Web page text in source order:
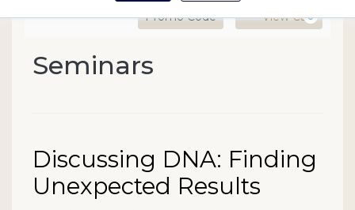
Enter Promo Code
Promo Code View Cart
0
Discussing DNA: Finding
Event Summary
Seminars
Item details
Date
Name
Discussing DNA: Finding
Unexpected Results